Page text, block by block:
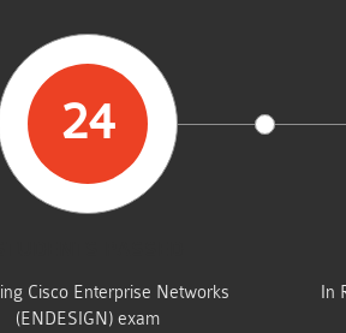
24
Cisco Enterprise Networks
(ENDESIGN) exam
In